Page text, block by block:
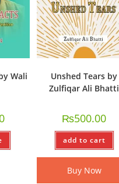
Wali
Unshed Tears by
Zulfiqar Ali Bhatti
₨500.00
add to cart
Buy Now